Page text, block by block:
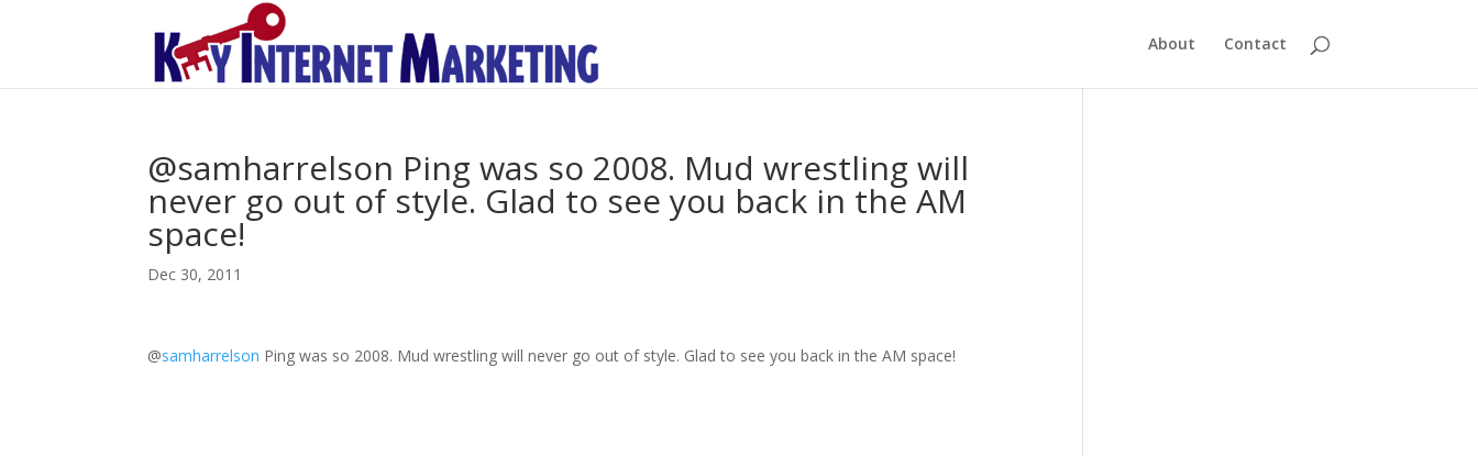
About Contact
@samharrelson Ping was so 2008. Mud wrestling will
never go out of style. Glad to see you back in the AM
space!
Dec 30, 2011
@samharrelson Ping was so 2008. Mud wrestling will never go out of style. Glad to see you back in the AM space!